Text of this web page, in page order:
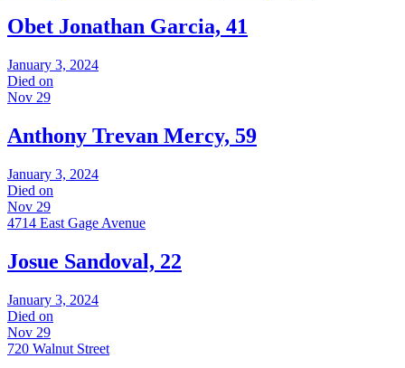
Obet Jonathan Garcia, 41
January 3, 2024
Died on
Nov 29
Anthony Trevan Mercy, 59
January 3, 2024
Died on
Nov 29
4714 East Gage Avenue
Josue Sandoval, 22
January 3, 2024
Died on
Nov 29
720 Walnut Street